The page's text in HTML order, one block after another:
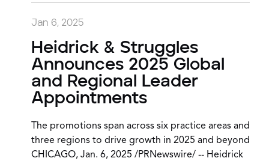
Jan 6, 2025
Heidrick & Struggles
Announces 2025 Global
and Regional Leader
Appointments
The promotions span across six practice areas and
three regions to drive growth in 2025 and beyond
CHICAGO, Jan. 6, 2025 /PRNewswire/ -- Heidrick